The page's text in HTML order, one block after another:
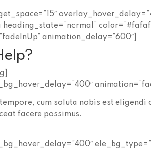
heading_state=”normal”
animation_delay=”600″]
cum soluta nobis est
facere possimus.